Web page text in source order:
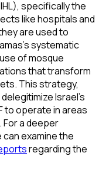
specifically the
like hospitals and
are used to
systematic
of mosque
that transform
This strategy,
Israel's
to operate in areas
a deeper
examine the
regarding the